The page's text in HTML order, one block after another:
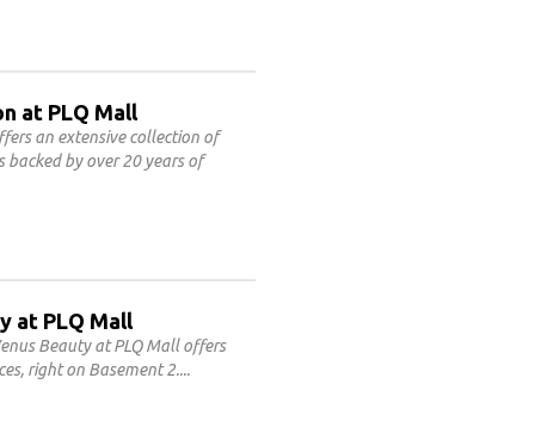
at PLQ Mall
an extensive collection of
by over 20 years of
at PLQ Mall
Beauty at PLQ Mall offers
right on Basement 2.